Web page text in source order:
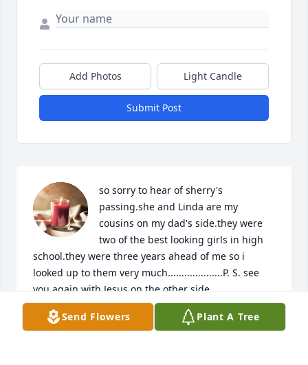
Add Photos Light Candle
Submit Post
so sorry to hear of sherry's
passing.she and Linda are my
cousins on my dad's side.they were
two of the best looking girls in high
school.they were three years ahead of me so i
looked up to them very much....................P. S. see
you again with Jesus on the other side
STEPHEN S JOHNSON
Sep 03, 2022
Send Flowers Plant A Tree